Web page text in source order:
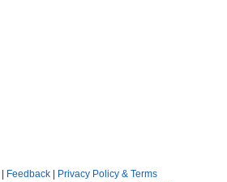
| Feedback | Privacy Policy & Terms